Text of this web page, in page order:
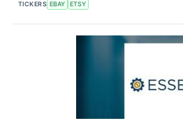
TICKERS EBAY ETSY